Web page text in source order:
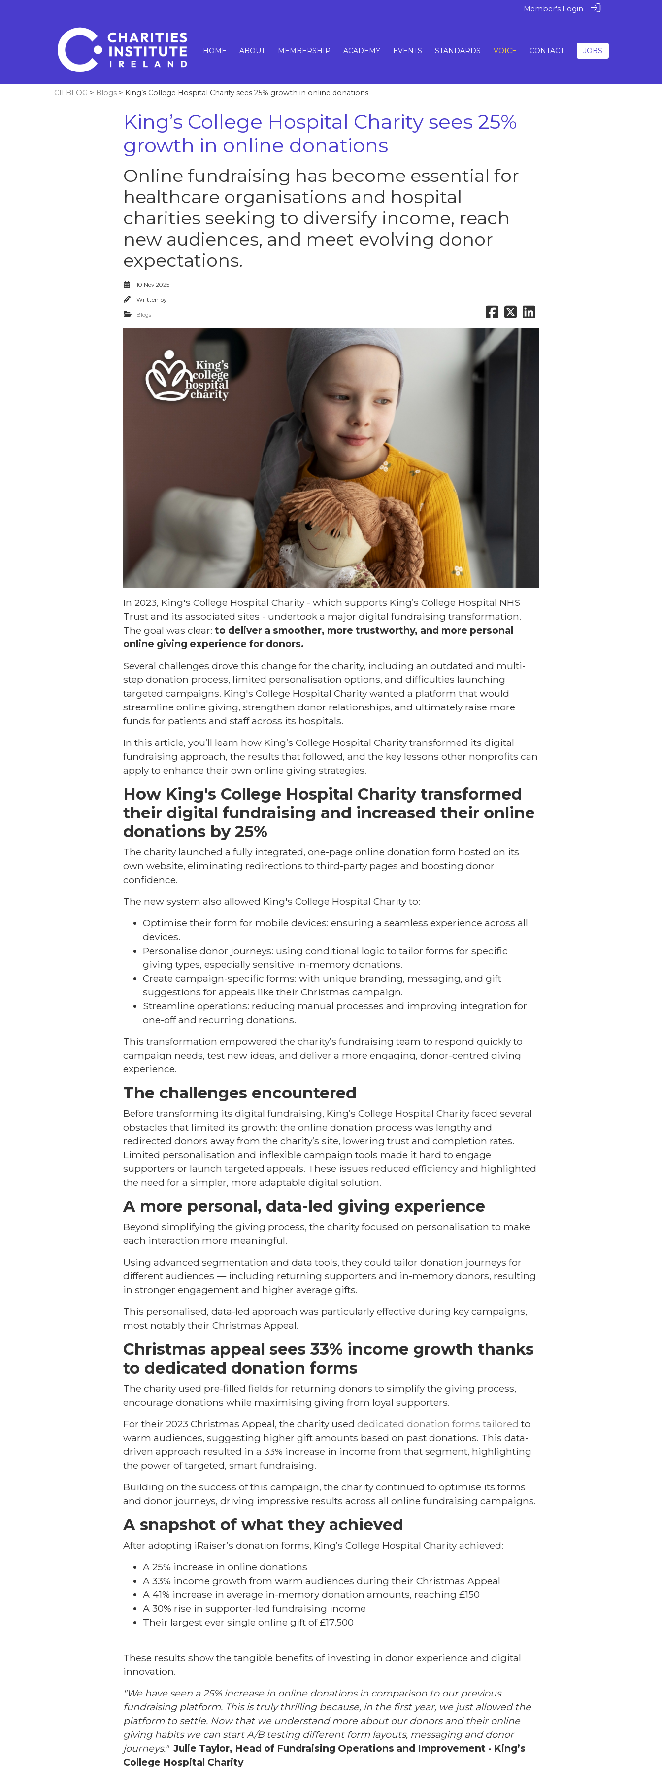
Member's Login
HOME ABOUT MEMBERSHIP ACADEMY EVENTS STANDARDS VOICE CONTACT JOBS
CII BLOG > Blogs > King’s College Hospital Charity sees 25% growth in online donations
King’s College Hospital Charity sees 25%
growth in online donations
Online fundraising has become essential for
healthcare organisations and hospital
charities seeking to diversify income, reach
new audiences, and meet evolving donor
expectations.
10 Nov 2025
Written by
Blogs
In 2023, King's College Hospital Charity - which supports King’s College Hospital NHS
Trust and its associated sites - undertook a major digital fundraising transformation.
The goal was clear: to deliver a smoother, more trustworthy, and more personal
online giving experience for donors.
Several challenges drove this change for the charity, including an outdated and multi-
step donation process, limited personalisation options, and difficulties launching
targeted campaigns. King's College Hospital Charity wanted a platform that would
streamline online giving, strengthen donor relationships, and ultimately raise more
funds for patients and staff across its hospitals.
In this article, you’ll learn how King’s College Hospital Charity transformed its digital
fundraising approach, the results that followed, and the key lessons other nonprofits can
apply to enhance their own online giving strategies.
How King's College Hospital Charity transformed
their digital fundraising and increased their online
donations by 25%
The charity launched a fully integrated, one-page online donation form hosted on its
own website, eliminating redirections to third-party pages and boosting donor
confidence.
The new system also allowed King's College Hospital Charity to:
Optimise their form for mobile devices: ensuring a seamless experience across all
devices.
Personalise donor journeys: using conditional logic to tailor forms for specific
giving types, especially sensitive in-memory donations.
Create campaign-specific forms: with unique branding, messaging, and gift
suggestions for appeals like their Christmas campaign.
Streamline operations: reducing manual processes and improving integration for
one-off and recurring donations.
This transformation empowered the charity’s fundraising team to respond quickly to
campaign needs, test new ideas, and deliver a more engaging, donor-centred giving
experience.
The challenges encountered
Before transforming its digital fundraising, King’s College Hospital Charity faced several
obstacles that limited its growth: the online donation process was lengthy and
redirected donors away from the charity’s site, lowering trust and completion rates.
Limited personalisation and inflexible campaign tools made it hard to engage
supporters or launch targeted appeals. These issues reduced efficiency and highlighted
the need for a simpler, more adaptable digital solution.
A more personal, data-led giving experience
Beyond simplifying the giving process, the charity focused on personalisation to make
each interaction more meaningful.
Using advanced segmentation and data tools, they could tailor donation journeys for
different audiences — including returning supporters and in-memory donors, resulting
in stronger engagement and higher average gifts.
This personalised, data-led approach was particularly effective during key campaigns,
most notably their Christmas Appeal.
Christmas appeal sees 33% income growth thanks
to dedicated donation forms
The charity used pre-filled fields for returning donors to simplify the giving process,
encourage donations while maximising giving from loyal supporters.
For their 2023 Christmas Appeal, the charity used dedicated donation forms tailored to
warm audiences, suggesting higher gift amounts based on past donations. This data-
driven approach resulted in a 33% increase in income from that segment, highlighting
the power of targeted, smart fundraising.
Building on the success of this campaign, the charity continued to optimise its forms
and donor journeys, driving impressive results across all online fundraising campaigns.
A snapshot of what they achieved
After adopting iRaiser’s donation forms, King’s College Hospital Charity achieved:
A 25% increase in online donations
A 33% income growth from warm audiences during their Christmas Appeal
A 41% increase in average in-memory donation amounts, reaching £150
A 30% rise in supporter-led fundraising income
Their largest ever single online gift of £17,500
These results show the tangible benefits of investing in donor experience and digital
innovation.
"We have seen a 25% increase in online donations in comparison to our previous
fundraising platform. This is truly thrilling because, in the first year, we just allowed the
platform to settle. Now that we understand more about our donors and their online
giving habits we can start A/B testing different form layouts, messaging and donor
journeys." Julie Taylor, Head of Fundraising Operations and Improvement - King’s
College Hospital Charity